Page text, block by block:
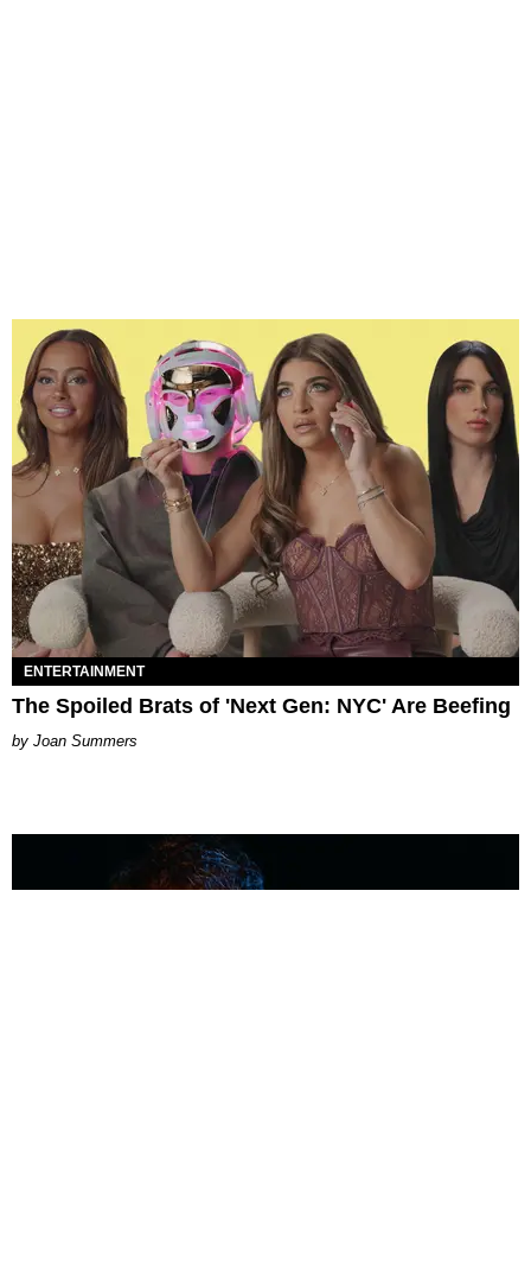
ENTERTAINMENT
The Spoiled Brats of 'Next Gen: NYC' Are Beefing
Joan Summers